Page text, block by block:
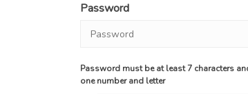
Password
Password must be at least 7 characters
one number and letter